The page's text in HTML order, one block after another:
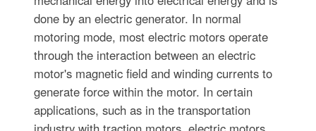
done by an electric generator. In normal
motoring mode, most electric motors operate
through the interaction between an electric
motor's magnetic field and winding currents to
generate force within the motor. In certain
applications, such as in the transportation